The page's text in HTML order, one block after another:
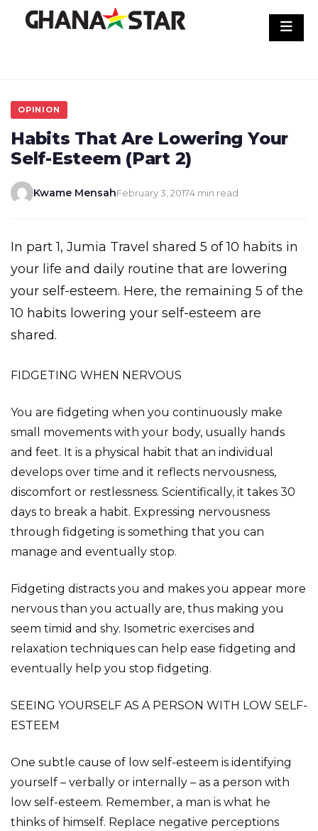
OPINION
Habits That Are Lowering Your
Self-Esteem (Part 2)
Kwame MensahFebruary 3, 20174 min read
In part 1, Jumia Travel shared 5 of 10 habits in
your life and daily routine that are lowering
your self-esteem. Here, the remaining 5 of the
10 habits lowering your self-esteem are
shared.
FIDGETING WHEN NERVOUS
You are fidgeting when you continuously make
small movements with your body, usually hands
and feet. It is a physical habit that an individual
develops over time and it reflects nervousness,
discomfort or restlessness. Scientifically, it takes 30
days to break a habit. Expressing nervousness
through fidgeting is something that you can
manage and eventually stop.
Fidgeting distracts you and makes you appear more
nervous than you actually are, thus making you
seem timid and shy. Isometric exercises and
relaxation techniques can help ease fidgeting and
eventually help you stop fidgeting.
SEEING YOURSELF AS A PERSON WITH LOW SELF-
ESTEEM
One subtle cause of low self-esteem is identifying
yourself – verbally or internally – as a person with
low self-esteem. Remember, a man is what he
thinks of himself. Replace negative perceptions